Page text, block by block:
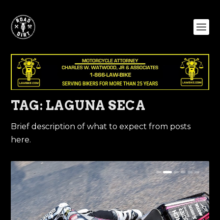
TAG: LAGUNA SECA
Brief description of what to expect from posts
here.